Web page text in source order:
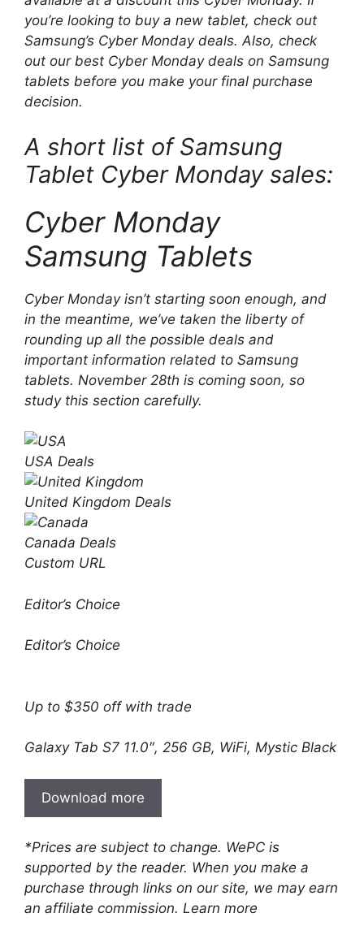
you’re looking to buy a new tablet, check out
Samsung’s Cyber ​​Monday deals. Also, check
out our best Cyber ​​Monday deals on Samsung
tablets before you make your final purchase
decision.
A short list of Samsung
Tablet Cyber ​​Monday sales:
Cyber ​​Monday
Samsung Tablets
Cyber ​​Monday isn’t starting soon enough, and
in the meantime, we’ve taken the liberty of
rounding up all the possible deals and
important information related to Samsung
tablets. November 28th is coming soon, so
study this section carefully.
USA Deals
United Kingdom Deals
Canada Deals
Custom URL
Editor’s Choice
Editor’s Choice
Up to $350 off with trade
Galaxy Tab S7 11.0″, 256 GB, WiFi, Mystic Black
Download more
*Prices are subject to change. WePC is
supported by the reader. When you make a
purchase through links on our site, we may earn
an affiliate commission. Learn more